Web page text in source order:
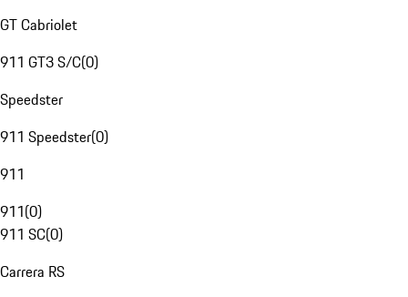
GT Cabriolet
911 GT3 S/C(0)
Speedster
911 Speedster(0)
911
911(0)
911 SC(0)
Carrera RS